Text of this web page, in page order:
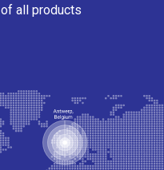
of all products